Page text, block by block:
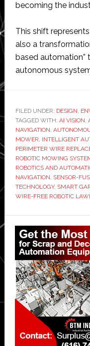
becoming the
This shift
also a
based automation”
autonomous
FILED UNDER: DESIGN,
TAGGED WITH: AI VISION,
NAVIGATION,
MOWER, INTELLIGENT
PERIMETER WIRE
ROBOTIC MOWING
ROBOTICS AND
NAVIGATION, SENSOR-
TECHNOLOGY, SMART
WIRE-FREE ROBOTIC
Primary
Sidebar